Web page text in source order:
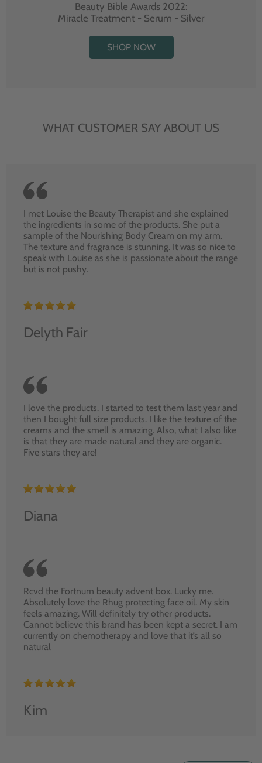
Beauty Bible Awards 2022:
Miracle Treatment - Serum - Silver
SHOP NOW
WHAT CUSTOMER SAY ABOUT US
I met Louise the Beauty Therapist and she explained
the ingredients in some of the products. She put a
sample of the Nourishing Body Cream on my arm.
The texture and fragrance is stunning. It was so nice to
speak with Louise as she is passionate about the range
but is not pushy.
Delyth Fair
I love the products. I started to test them last year and
then I bought full size products. I like the texture of the
creams and the smell is amazing. Also, what I also like
is that they are made natural and they are organic.
Five stars they are!
Diana
Rcvd the Fortnum beauty advent box. Lucky me.
Absolutely love the Rhug protecting face oil. My skin
feels amazing. Will definitely try other products.
Cannot believe this brand has been kept a secret. I am
currently on chemotherapy and love that it’s all so
natural
Kim